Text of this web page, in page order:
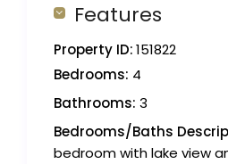
Features
Property ID:151822
Bedrooms: 4
Bathrooms: 3
Bedrooms/Baths
bedroom with lake view